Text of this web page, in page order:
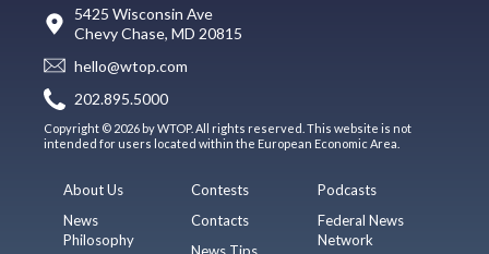
5425 Wisconsin Ave
Chevy Chase, MD 20815
hello@wtop.com
202.895.5000
Copyright © 2026 by WTOP. All rights reserved. This website is not
intended for users located within the European Economic Area.
About Us
News
Philosophy
Contests
Contacts
News Tips
Podcasts
Federal News
Network